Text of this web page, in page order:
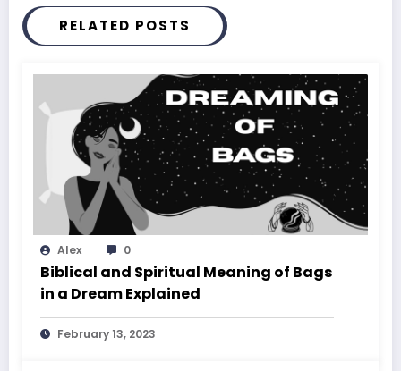
RELATED POSTS
Alex 0
Biblical and Spiritual Meaning of Bags
in a Dream Explained
February 13, 2023